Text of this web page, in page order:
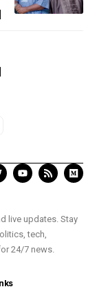
live updates. Stay
tech,
24/7 news.